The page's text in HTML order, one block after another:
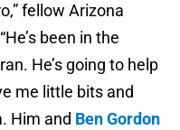
fellow Arizona
been in the
He’s going to help
me little bits and
Him and Ben Gordon